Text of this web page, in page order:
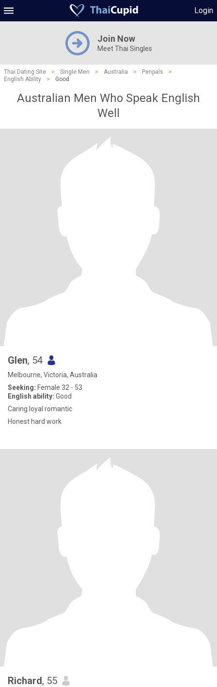
Login
Join Now
Meet Thai Singles
Thai Dating Site > Single Men > Australia > Penpals
>
English Ability
> Good
Australian Men Who Speak English
Well
Glen, 54
Melbourne, Victoria, Australia
Seeking: Female 32 - 53
English ability: Good
Caring loyal romantic
Honest hard work
Richard, 55